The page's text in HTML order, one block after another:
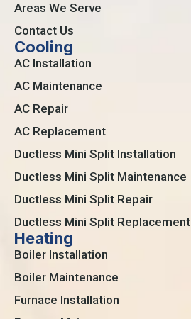
Areas We Serve
Contact Us
Cooling
AC Installation
AC Maintenance
AC Repair
AC Replacement
Ductless Mini Split Installation
Ductless Mini Split Maintenance
Ductless Mini Split Repair
Ductless Mini Split Replacement
Heating
Boiler Installation
Boiler Maintenance
Furnace Installation